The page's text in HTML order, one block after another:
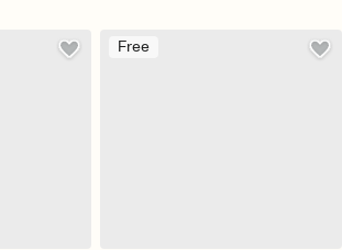
Free